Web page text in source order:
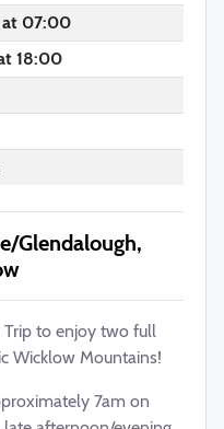
at 07:00
18:00
Glendalough,
Trip to enjoy two full
Wicklow Mountains!
7am on